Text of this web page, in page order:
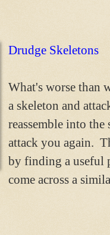
Drudge Skeletons
What's worse than
a skeleton and
reassemble into
attack you again.
by finding a
come across a